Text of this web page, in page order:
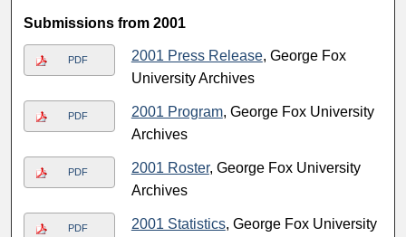
Submissions from 2001
PDF 2001 Press Release, George Fox
University Archives
PDF 2001 Program, George Fox University
Archives
PDF 2001 Roster, George Fox University
Archives
PDF 2001 Statistics, George Fox University